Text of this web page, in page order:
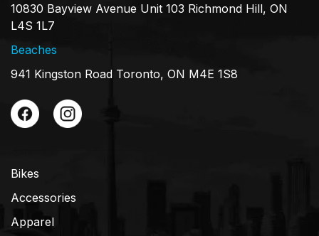
10830 Bayview Avenue Unit 103 Richmond Hill, ON
L4S 1L7
Beaches
941 Kingston Road Toronto, ON M4E 1S8
Bikes
Accessories
Apparel